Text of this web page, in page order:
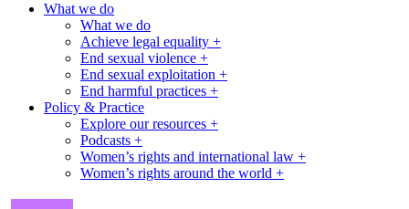
What we do
What we do
Achieve legal equality +
End sexual violence +
End sexual exploitation +
End harmful practices +
Policy & Practice
Explore our resources +
Podcasts +
Women’s rights and international law +
Women’s rights around the world +